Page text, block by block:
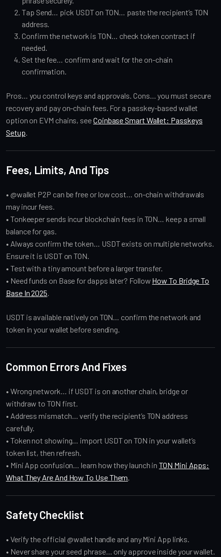
Tap Send… pick USDT on TON… paste the recipient’s TON
address.
Confirm the network is TON… check token contract if
needed.
Set the fee… confirm and wait for the on-chain
confirmation.
Pros… you control keys and approvals. Cons… you must secure
recovery and pay on-chain fees. For a passkey-based wallet
option on EVM chains, seeCoinbase Smart Wallet: Passkeys
Setup.
Fees, Limits, And Tips
• @wallet P2P can be free or low cost… on-chain withdrawals
may incur fees.
• Tonkeeper sends incur blockchain fees in TON… keep a small
balance for gas.
• Always confirm the token… USDT exists on multiple networks.
Ensure it is USDT on TON.
• Test with a tiny amount before a larger transfer.
• Need funds on Base for dapps later? Follow How To Bridge To
Base In 2025.
USDT is available natively on TON… confirm the network and
token in your wallet before sending.
Common Errors And Fixes
• Wrong network… if USDT is on another chain, bridge or
withdraw to TON first.
• Address mismatch… verify the recipient’s TON address
carefully.
• Token not showing… import USDT on TON in your wallet’s
token list, then refresh.
• Mini App confusion… learn how they launch inTON Mini Apps:
What They Are And How To Use Them.
Safety Checklist
• Verify the official @wallet handle and any Mini App links.
• Never share your seed phrase… only approve inside your wallet.